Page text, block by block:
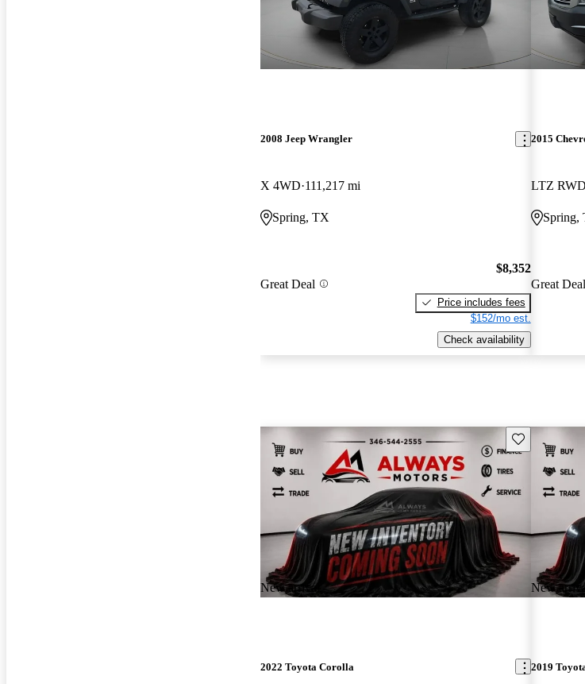
2008 Jeep Wrangler
X 4WD 111,217 mi
Spring, TX
Great Deal
$8,352
Price includes fees
$152/mo est.
Check availability
2015
LTZ RWD
Spring,
Great Deal
New arrival
Save this listing
2022 Toyota Corolla
New
2019